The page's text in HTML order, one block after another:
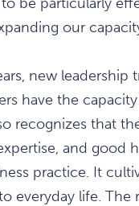
our
new
have the
recognizes that
and good
practice. It
everyday life.